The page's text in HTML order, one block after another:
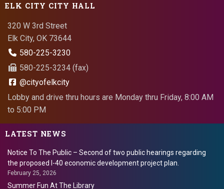
ELK CITY CITY HALL
320 W 3rd Street
Elk City, OK 73644
580-225-3230
580-225-3234 (fax)
@cityofelkcity
Lobby and drive thru hours are Monday thru Friday, 8:00 AM
to 5:00 PM
LATEST NEWS
Notice To The Public – Second of two public hearings regarding
the proposed I-40 economic development project plan.
February 25, 2026
Summer Fun At The Library